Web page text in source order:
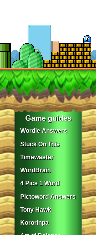
Game guides
Wordle Answers
Stuck On This
Timewaster
WordBrain
4 Pics 1 Word
Pictoword Answers
Tony Hawk
Kororinpa